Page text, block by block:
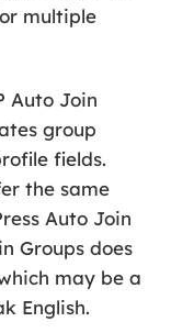
multiple
Auto Join
group
fields.
the same
Auto Join
Groups does
may be a
English.